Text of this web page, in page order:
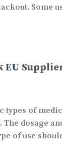
Some
EU
of
dosage
of use